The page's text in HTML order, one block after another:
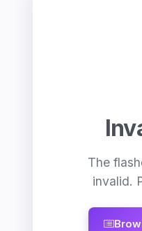
The
invalid.